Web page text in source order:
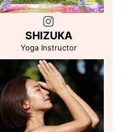
SHIZUKA
Yoga Instructor